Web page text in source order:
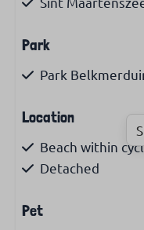
Park
Park
Location
Beach within
Detached
Pet